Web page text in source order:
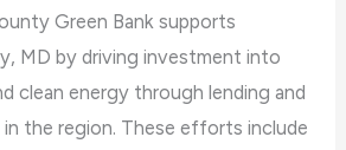
Green Bank supports
MD by driving investment into
clean energy through lending and
the region. These efforts include